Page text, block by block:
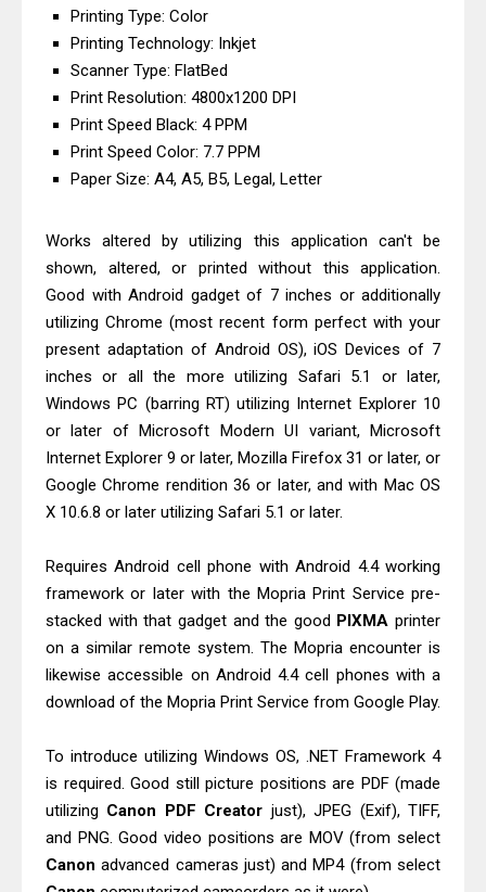
Printing Type: Color
Printing Technology: Inkjet
Scanner Type: FlatBed
Print Resolution: 4800x1200 DPI
Print Speed Black: 4 PPM
Print Speed Color: 7.7 PPM
Paper Size: A4, A5, B5, Legal, Letter
Works altered by utilizing this application can't be
shown, altered, or printed without this application.
Good with Android gadget of 7 inches or additionally
utilizing Chrome (most recent form perfect with your
present adaptation of Android OS), iOS Devices of 7
inches or all the more utilizing Safari 5.1 or later,
Windows PC (barring RT) utilizing Internet Explorer 10
or later of Microsoft Modern UI variant, Microsoft
Internet Explorer 9 or later, Mozilla Firefox 31 or later, or
Google Chrome rendition 36 or later, and with Mac OS
X 10.6.8 or later utilizing Safari 5.1 or later.
Requires Android cell phone with Android 4.4 working
framework or later with the Mopria Print Service pre-
stacked with that gadget and the good PIXMA printer
on a similar remote system. The Mopria encounter is
likewise accessible on Android 4.4 cell phones with a
download of the Mopria Print Service from Google Play.
To introduce utilizing Windows OS, .NET Framework 4
is required. Good still picture positions are PDF (made
utilizing Canon PDF Creator just), JPEG (Exif), TIFF,
and PNG. Good video positions are MOV (from select
Canonadvanced cameras just) and MP4 (from select